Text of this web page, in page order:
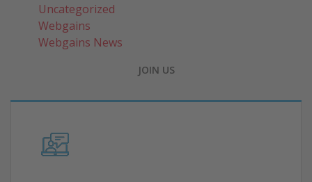
Uncategorized
Webgains
Webgains News
JOIN US